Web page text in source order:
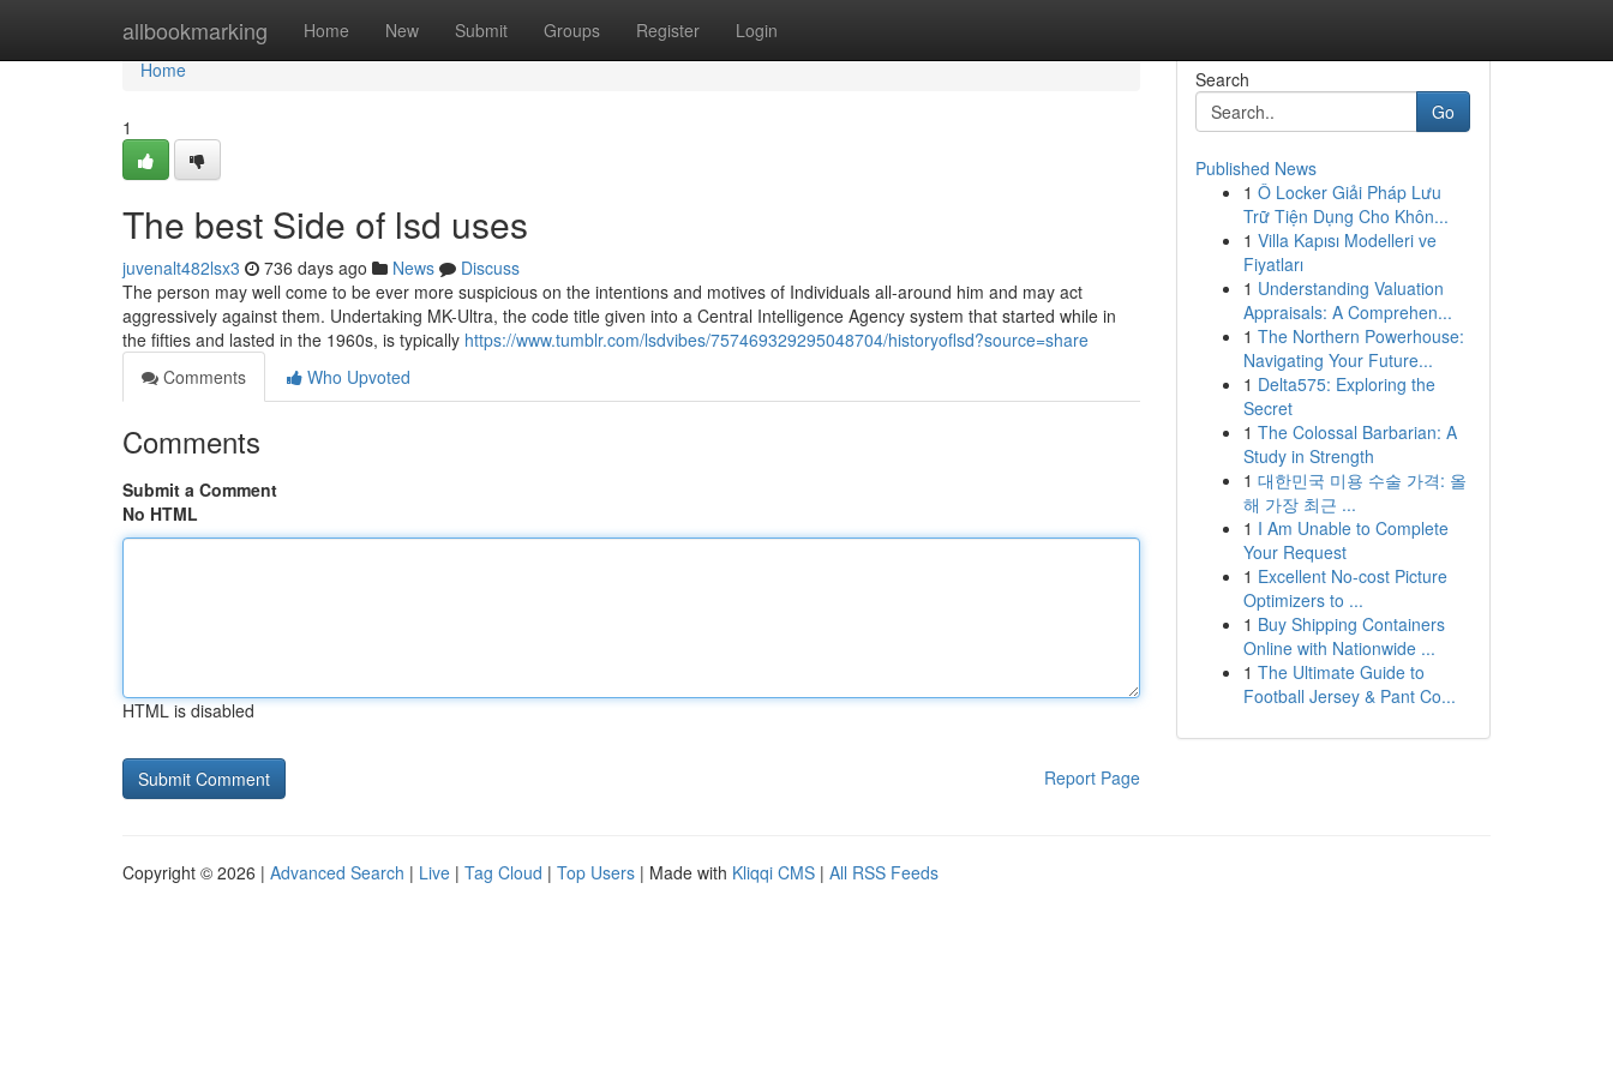
allbookmarking Home New Submit Groups Register Login
Home
Home
1
The best Side of lsd uses
juvenalt482lsx3 736 days ago News
Discuss
The person may well come to be ever more suspicious on the intentions and motives of Individuals all-around him and may act
aggressively against them. Undertaking MK-Ultra, the code title given into a Central Intelligence Agency system that started while in
the fifties and lasted in the 1960s, is typically https://www.tumblr.com/lsdvibes/757469329295048704/historyoflsd?source=share
Comments
Who Upvoted
Comments
Submit a Comment
No HTML
HTML is disabled
Report Page
Search
Go
Published News
1 Ô Locker Giải Pháp Lưu
Trữ Tiện Dụng Cho Khôn...
1 Villa Kapısı Modelleri ve
Fiyatları
1 Understanding Valuation
Appraisals: A Comprehen...
1 The Northern Powerhouse:
Navigating Your Future...
1 Delta575: Exploring the
Secret
1 The Colossal Barbarian: A
Study in Strength
1 대한민국 미용 수술 가격: 올
해 가장 최근 ...
1 I Am Unable to Complete
Your Request
1 Excellent No-cost Picture
Optimizers to ...
1 Buy Shipping Containers
Online with Nationwide ...
1 The Ultimate Guide to
Football Jersey & Pant Co...
Copyright © 2026 | Advanced Search | Live | Tag Cloud | Top Users | Made with Kliqqi CMS | All RSS Feeds